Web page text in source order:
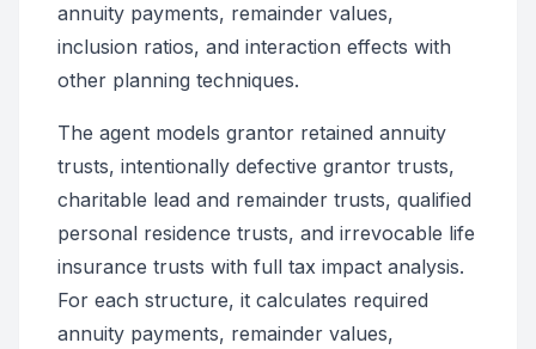
annuity payments, remainder values,
inclusion ratios, and interaction effects with
other planning techniques.
The agent models grantor retained annuity
trusts, intentionally defective grantor trusts,
charitable lead and remainder trusts, qualified
personal residence trusts, and irrevocable life
insurance trusts with full tax impact analysis.
For each structure, it calculates required
annuity payments, remainder values,